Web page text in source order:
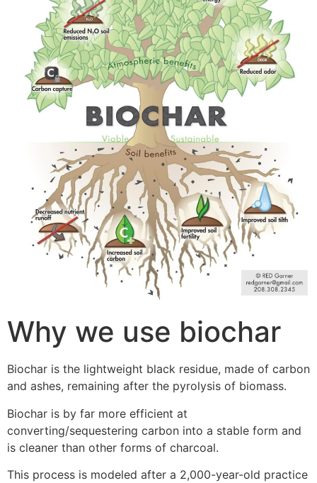
Why we use biochar
Biochar is the lightweight black residue, made of carbon
and ashes, remaining after the pyrolysis of biomass.
Biochar is by far more efficient at
converting/sequestering carbon into a stable form and
is cleaner than other forms of charcoal.
This process is modeled after a 2,000-year-old practice